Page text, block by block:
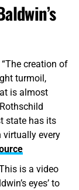
“The creation of
turmoil,
is almost
state has its
every
is a video
eyes’ to